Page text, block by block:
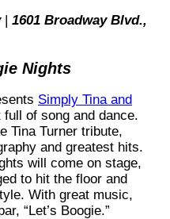
| 1601 Broadway Blvd.,
Nights
Simply Tina and
full of song and dance.
Tina Turner tribute,
and greatest hits.
will come on stage,
to hit the floor and
With great music,
“Let’s Boogie.”